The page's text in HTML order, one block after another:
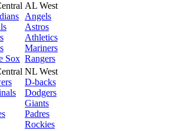
Sox
AL West
Angels
Astros
Athletics
Mariners
Rangers
NL West
D-backs
Dodgers
Giants
Padres
Rockies